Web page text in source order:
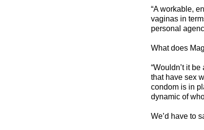
“A workable,
vaginas in
personal
What does
“Wouldn’t it
that have sex
condom is in
dynamic of
We’d have to